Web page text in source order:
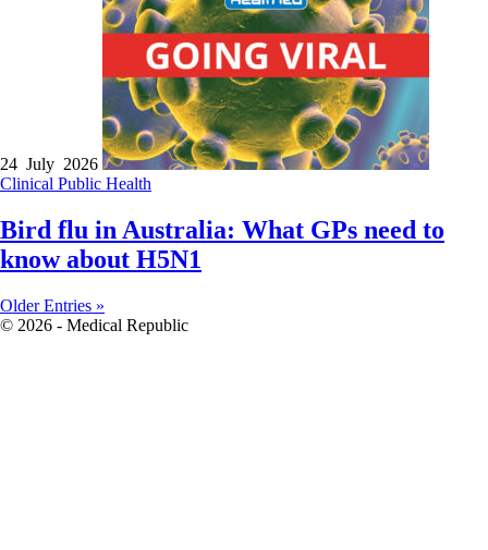
24 July 2026
Clinical Public Health
Bird flu in Australia: What GPs need to
know about H5N1
Older Entries »
© 2026 - Medical Republic